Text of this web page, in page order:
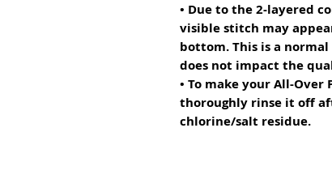
• Due to the 2-layered
visible stitch may
bottom. This is a
does not impact the
• To make your All-
thoroughly rinse it off
chlorine/salt residue.